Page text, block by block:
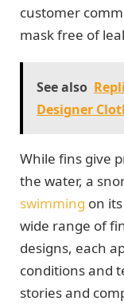
customer
mask free of
See also
Designer
While fins give
the water, a
swimming on
wide range of
designs, each
conditions and
stories and